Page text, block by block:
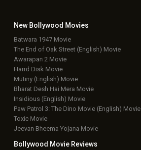
New Bollywood Movies
Batwara 1947 Movie
The End of Oak Street (English) Movie
Awarapan 2 Movie
Harrd Disk Movie
Mutiny (English) Movie
Bharat Desh Hai Mera Movie
Insidious (English) Movie
Paw Patrol 3: The Dino Movie (English) Movie
Toxic Movie
Jeevan Bheema Yojana Movie
Bollywood Movie Reviews